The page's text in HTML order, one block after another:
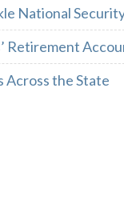
National
Retirement
Across the State